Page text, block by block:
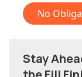
No
Stay